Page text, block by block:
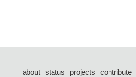
about status projects contribute